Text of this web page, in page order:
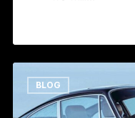
Need
BLOG
0